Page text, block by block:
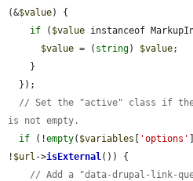
(&$value) {
if ( $value instanceof
$value = ( string) $value;
// Set the "active" class if
is not empty.
if (!empty( $variables [ 'options'
! $url ->isExternal ()) {
// Add a "data-drupal-link-